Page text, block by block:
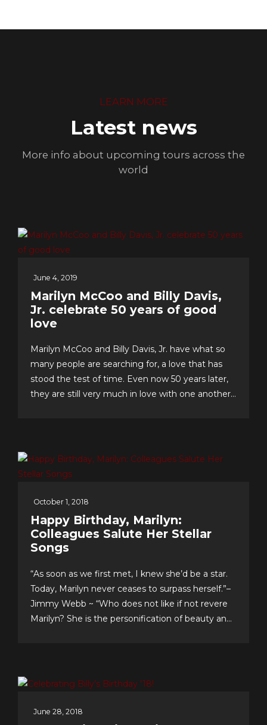
LEARN MORE
Latest news
More info about upcoming tours across the
world
June 4, 2019
Marilyn McCoo and Billy Davis,
Jr. celebrate 50 years of good
love
Marilyn McCoo and Billy Davis, Jr. have what so
many people are searching for, a love that has
stood the test of time. Even now 50 years later,
they are still very much in love with one another
October 1, 2018
Happy Birthday, Marilyn:
Colleagues Salute Her Stellar
Songs
“As soon as we first met, I knew she’d be a star.
Today, Marilyn never ceases to surpass herself.”–
Jimmy Webb ~ “Who does not like if not revere
Marilyn? She is the personification of beauty and
June 28, 2018